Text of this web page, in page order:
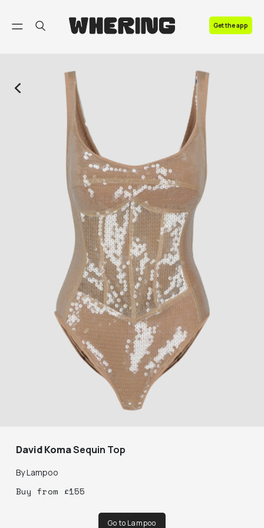
Get the app
David KomaSequin Top
ByLampoo
Buy from £155
Go to Lampoo